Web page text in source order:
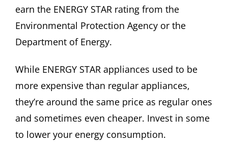
earn the ENERGY STAR rating from the
Environmental Protection Agency or the
Department of Energy.
While ENERGY STAR appliances used to be
more expensive than regular appliances,
they’re around the same price as regular ones
and sometimes even cheaper. Invest in some
to lower your energy consumption.